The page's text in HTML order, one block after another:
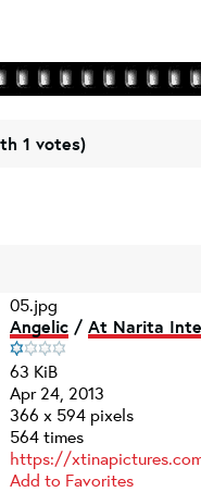
1 votes)
05.jpg
Angelic / At Narita
63 KiB
Apr 24, 2013
366 x 594 pixels
564 times
https://
Add to Favorites